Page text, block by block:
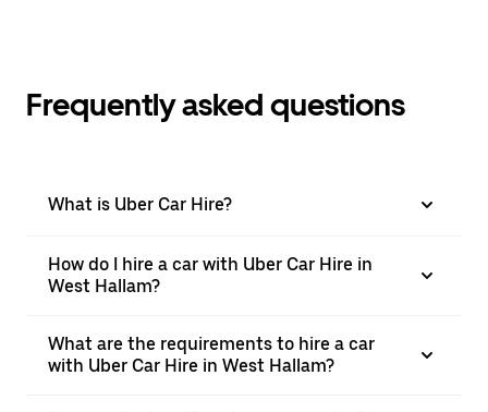
Frequently asked questions
What is Uber Car Hire?
How do I hire a car with Uber Car Hire in
West Hallam?
What are the requirements to hire a car
with Uber Car Hire in West Hallam?